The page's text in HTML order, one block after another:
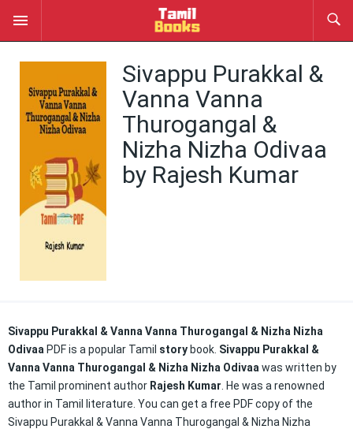
Sivappu Purakkal &
Vanna Vanna
Thurogangal &
Nizha Nizha Odivaa
by Rajesh Kumar
Sivappu Purakkal & Vanna Vanna Thurogangal & Nizha Nizha
Odivaa PDF is a popular Tamil story book. Sivappu Purakkal &
Vanna Vanna Thurogangal & Nizha Nizha Odivaa was written by
the Tamil prominent author Rajesh Kumar . He was a renowned
author in Tamil literature. You can get a free PDF copy of the
Sivappu Purakkal & Vanna Vanna Thurogangal & Nizha Nizha